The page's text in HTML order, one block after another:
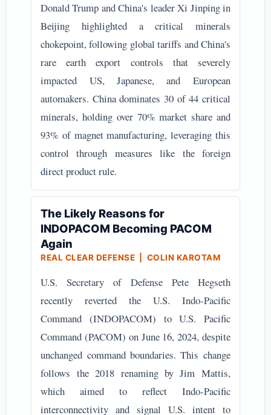
Donald Trump and China's leader Xi Jinping in
Beijing highlighted a critical minerals
chokepoint, following global tariffs and China's
rare earth export controls that severely
impacted US, Japanese, and European
automakers. China dominates 30 of 44 critical
minerals, holding over 70% market share and
93% of magnet manufacturing, leveraging this
control through measures like the foreign
direct product rule.
The Likely Reasons for
INDOPACOM Becoming PACOM
Again
REAL CLEAR DEFENSE | COLIN KAROTAM
U.S. Secretary of Defense Pete Hegseth
recently reverted the U.S. Indo-Pacific
Command (INDOPACOM) to U.S. Pacific
Command (PACOM) on June 16, 2024, despite
unchanged command boundaries. This change
follows the 2018 renaming by Jim Mattis,
which aimed to reflect Indo-Pacific
interconnectivity and signal U.S. intent to